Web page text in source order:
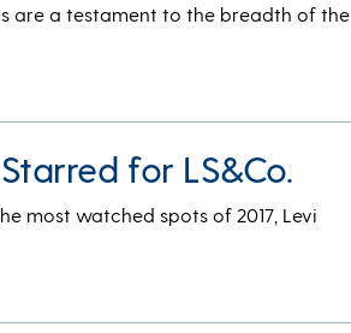
are a testament to the breadth of the
for LS&Co.
most watched spots of 2017, Levi